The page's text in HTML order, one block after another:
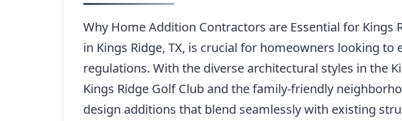
Why Home Addition Contractors are Essential for
in Kings Ridge, TX, is crucial for homeowners looking
regulations. With the diverse architectural styles in the
Kings Ridge Golf Club and the family-friendly
design additions that blend seamlessly with existing